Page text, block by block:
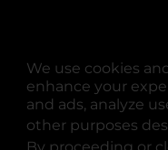
We use cookies
enhance your
and ads, analyze
other purposes
By proceeding or